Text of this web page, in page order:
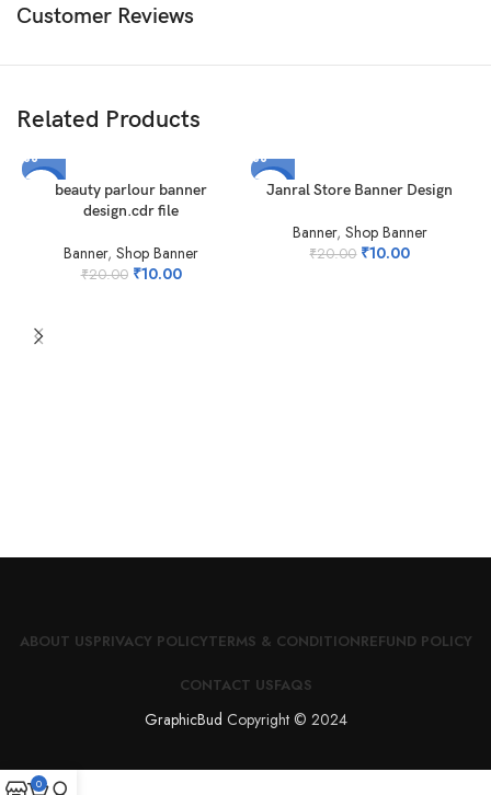
Customer Reviews
Related Products
-50%beauty parlour banner
design.cdr file
Banner, Shop Banner
₹20.00 ₹10.00
-50%
Janral Store Banner Design
Banner, Shop Banner
₹20.00 ₹10.00
ABOUT USPRIVACY POLICYTERMS & CONDITIONREFUND POLICY
CONTACT USFAQS
GraphicBud Copyright © 2024
0